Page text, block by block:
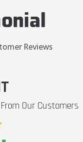
Reviews
Our Customers